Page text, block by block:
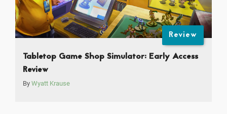
Review
Tabletop Game Shop Simulator: Early Access
Review
By Wyatt Krause